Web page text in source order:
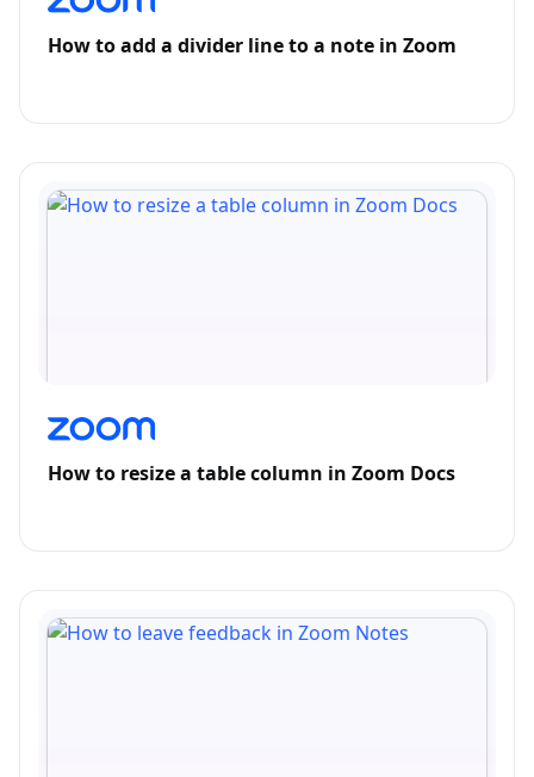
How to add a divider line to a note in Zoom
How to resize a table column in Zoom Docs